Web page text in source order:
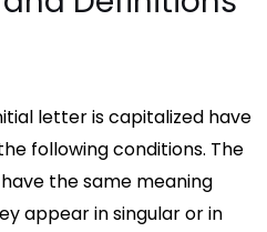
letter is capitalized have
following conditions. The
the same meaning
appear in singular or in